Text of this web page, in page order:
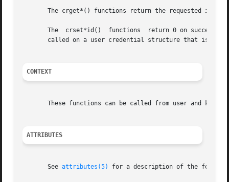
The crget*() functions return the requested
The  crset*id()	functions  return 0 on success
called on a user credential structure that is
CONTEXT
These functions can be called from user and kernel
ATTRIBUTES
       See
attributes(5) for a description of the